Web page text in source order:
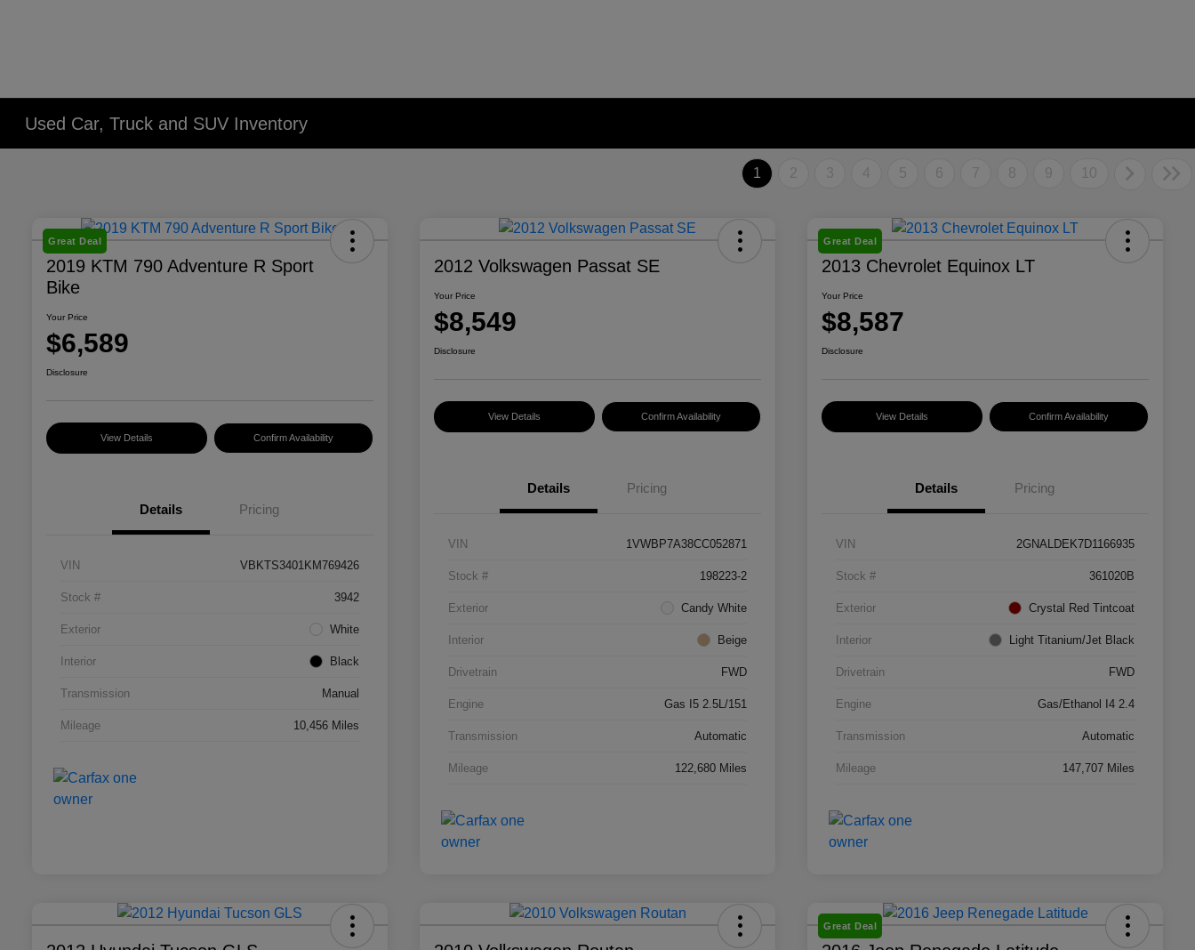
Used Car, Truck and SUV Inventory
1 2 3 4 5 6 7 8 9 10
Great Deal
2019 KTM 790 Adventure R Sport
Bike
Your Price
$6,589
Disclosure
View Details Confirm Availability
Details Pricing
VIN VBKTS3401KM769426
Stock # 3942
Exterior White
Interior Black
Transmission Manual
Mileage 10,456 Miles
2012 Volkswagen Passat SE
Your Price
$8,549
Disclosure
View Details Confirm Availability
Details Pricing
VIN 1VWBP7A38CC052871
Stock # 198223-2
Exterior Candy White
Interior Beige
Drivetrain FWD
Engine Gas I5 2.5L/151
Transmission Automatic
Mileage 122,680 Miles
Great Deal
2013 Chevrolet Equinox LT
Your Price
$8,587
Disclosure
View Details Confirm Availability
Details Pricing
VIN 2GNALDEK7D1166935
Stock # 361020B
Exterior Crystal Red Tintcoat
Interior Light Titanium/Jet Black
Drivetrain FWD
Engine Gas/Ethanol I4 2.4
Transmission Automatic
Mileage 147,707 Miles
Great Deal